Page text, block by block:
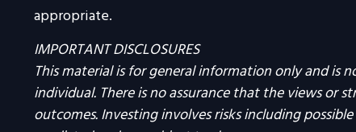
appropriate.
IMPORTANT DISCLOSURES
This material is for general information only and is
individual. There is no assurance that the views or
outcomes. Investing involves risks including